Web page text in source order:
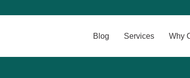
Blog Services Why